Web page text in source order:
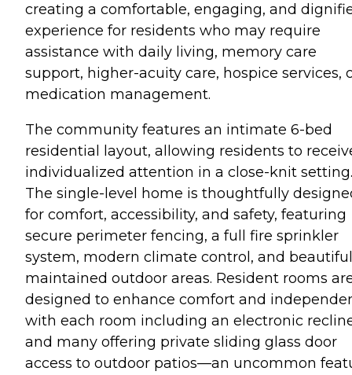
creating a comfortable, engaging, and
experience for residents who may require
assistance with daily living, memory care
support, higher-acuity care, hospice services,
medication management.
The community features an intimate 6-bed
residential layout, allowing residents to
individualized attention in a close-knit setting.
The single-level home is thoughtfully
for comfort, accessibility, and safety, featuring
secure perimeter fencing, a full fire sprinkler
system, modern climate control, and
maintained outdoor areas. Resident rooms
designed to enhance comfort and
with each room including an electronic
and many offering private sliding glass door
access to outdoor patios—an uncommon